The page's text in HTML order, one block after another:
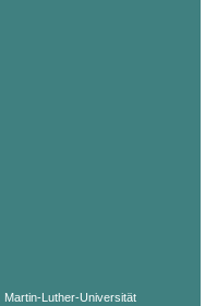
Martin-Luther-Universität